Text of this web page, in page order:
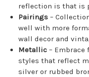
reflection is that is
Pairings –
well with more
wall decor and
Metallic–
styles that reflect
silver or rubbed